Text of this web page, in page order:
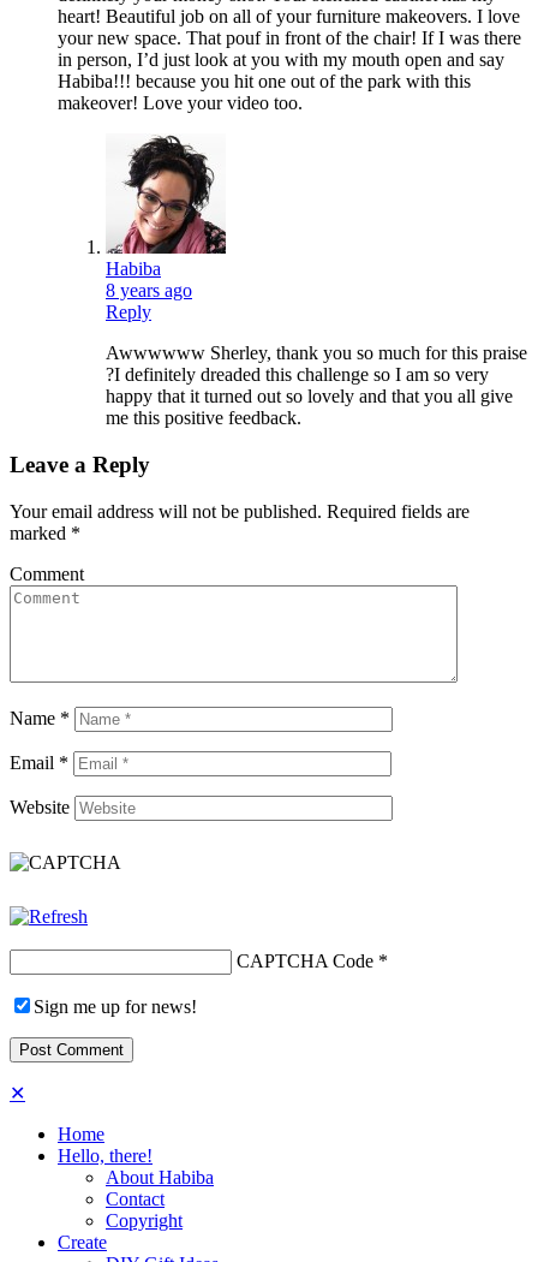
heart! Beautiful job on all of your furniture makeovers. I love
your new space. That pouf in front of the chair! If I was there
in person, I’d just look at you with my mouth open and say
Habiba!!! because you hit one out of the park with this
makeover! Love your video too.
Habiba
8 years ago
Reply
Awwwwww Sherley, thank you so much for this praise
?I definitely dreaded this challenge so I am so very
happy that it turned out so lovely and that you all give
me this positive feedback.
Leave a Reply
Your email address will not be published. Required fields are
marked *
Comment
Name *
Email *
Website
CAPTCHA Code *
Sign me up for news!
✕
Home
Hello, there!
About Habiba
Contact
Copyright
Create